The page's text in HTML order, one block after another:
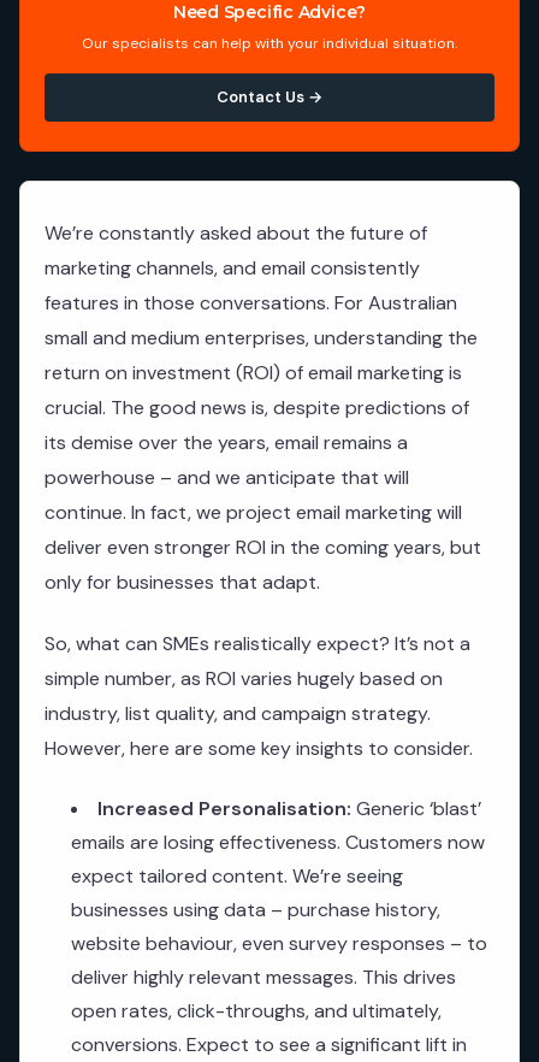
We’re constantly asked about the future of
marketing channels, and email consistently
features in those conversations. For Australian
small and medium enterprises, understanding the
return on investment (ROI) of email marketing is
crucial. The good news is, despite predictions of
its demise over the years, email remains a
powerhouse – and we anticipate that will
continue. In fact, we project email marketing will
deliver even stronger ROI in the coming years, but
only for businesses that adapt.
So, what can SMEs realistically expect? It’s not a
simple number, as ROI varies hugely based on
industry, list quality, and campaign strategy.
However, here are some key insights to consider.
Increased Personalisation: Generic ‘blast’
emails are losing effectiveness. Customers now
expect tailored content. We’re seeing
businesses using data – purchase history,
website behaviour, even survey responses – to
deliver highly relevant messages. This drives
open rates, click-throughs, and ultimately,
conversions. Expect to see a significant lift in
Need Specific Advice?
Our specialists can help with your individual situation.
Contact Us →